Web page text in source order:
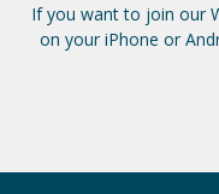
If you want to join our
on your iPhone or